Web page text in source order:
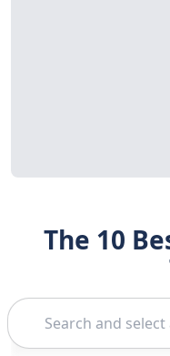
Search
The 10
Alcatraz